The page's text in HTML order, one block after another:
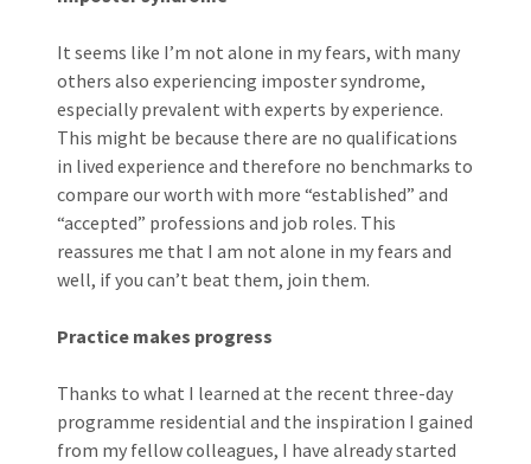
It seems like I’m not alone in my fears, with many
others also experiencing imposter syndrome,
especially prevalent with experts by experience.
This might be because there are no qualifications
in lived experience and therefore no benchmarks to
compare our worth with more “established” and
“accepted” professions and job roles. This
reassures me that I am not alone in my fears and
well, if you can’t beat them, join them.
Practice makes progress
Thanks to what I learned at the recent three-day
programme residential and the inspiration I gained
from my fellow colleagues, I have already started